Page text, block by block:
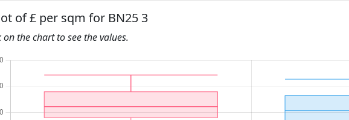
of £ per sqm for BN25 3
on the chart to see the values.